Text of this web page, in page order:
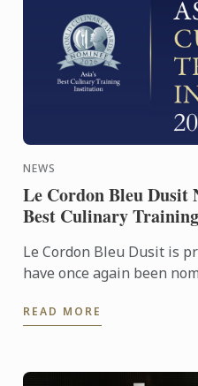
NEWS
Le Cordon Bleu Dusit
Best Culinary
Le Cordon Bleu Dusit is
have once again been
READ MORE